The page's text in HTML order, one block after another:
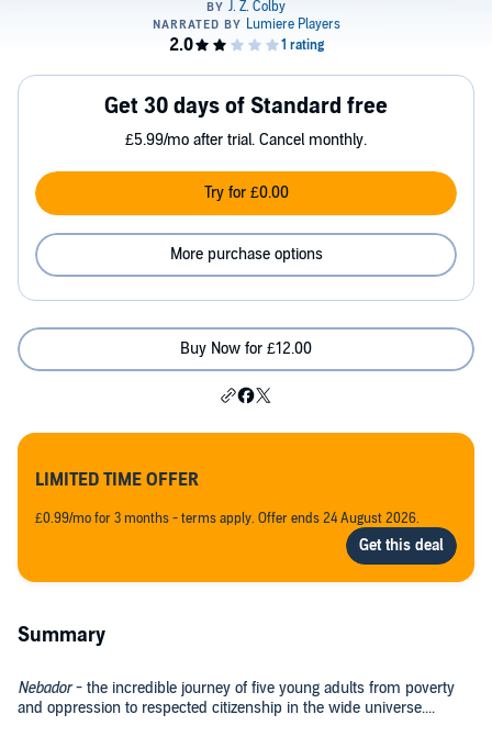
Get 30 days of Standard free
£5.99/mo after trial. Cancel monthly.
Try for £0.00
More purchase options
Buy Now for £12.00
LIMITED TIME OFFER
£0.99/mo for 3 months - terms apply. Offer ends 24 August 2026.
Summary
Nebador- the incredible journey of five young adults from poverty
and oppression to respected citizenship in the wide universe....